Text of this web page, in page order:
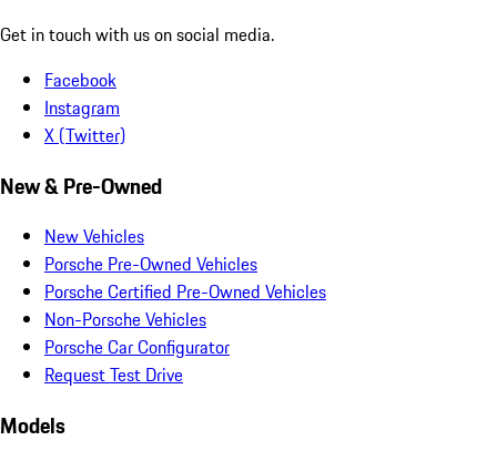
Get in touch with us on social media.
Facebook
Instagram
X (Twitter)
New & Pre-Owned
New Vehicles
Porsche Pre-Owned Vehicles
Porsche Certified Pre-Owned Vehicles
Non-Porsche Vehicles
Porsche Car Configurator
Request Test Drive
Models